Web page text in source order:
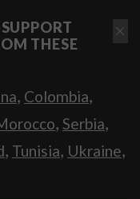
THESE
, Colombia,
, Serbia,
, Tunisia, Ukraine,